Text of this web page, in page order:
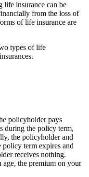
life insurance can be
from the loss of
of life insurance are
types of life
policyholder pays
during the policy term,
the policyholder and
policy term expires and
receives nothing.
age, the premium on your